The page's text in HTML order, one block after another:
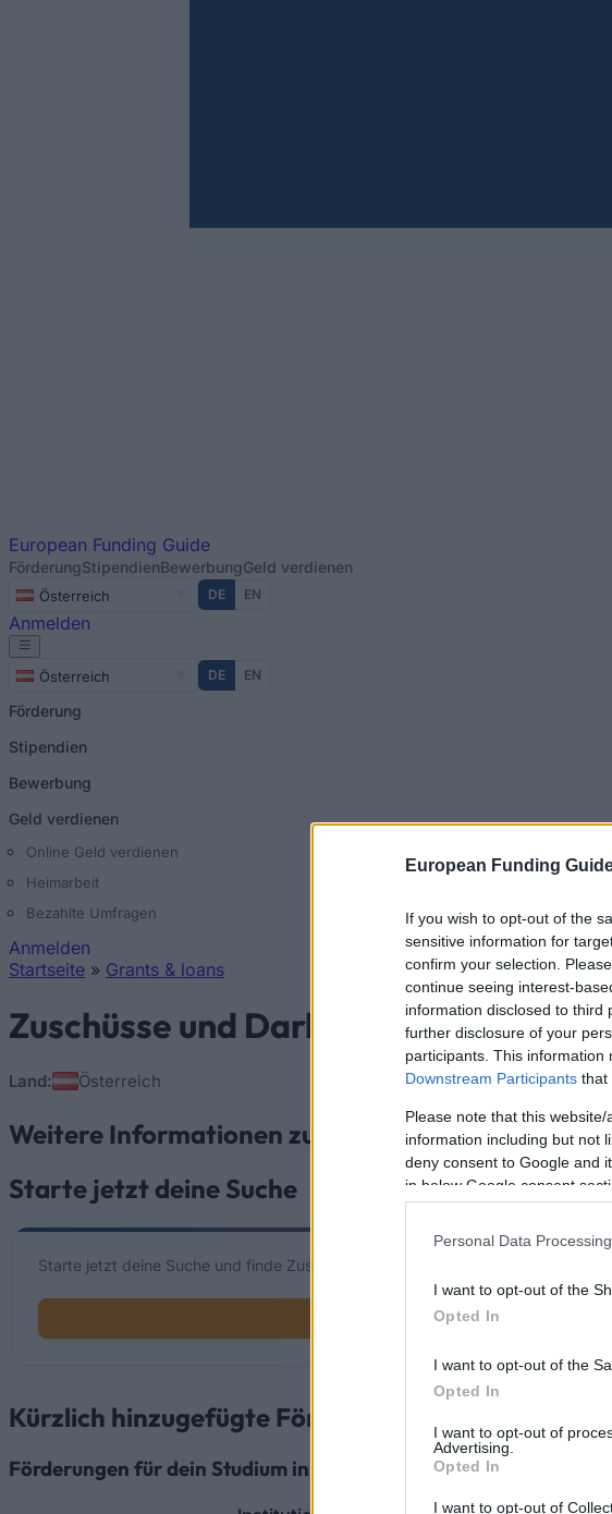
European Funding
If you wish to opt-out of the
sensitive information for
confirm your selection.
continue seeing interest-
information disclosed to third
further disclosure of your
participants. This
Downstream Participants that
Please note that this
information including but not
deny consent to Google and
in below Google consent
Personal Data
I want to opt-out of the
Opted In
I want to opt-out of the
Opted In
I want to opt-out of
Advertising.
Opted In
I want to opt-out of
European Funding Guide
FörderungStipendienBewerbungGeld verdienen
Österreich DE EN
Anmelden
Österreich DE EN
Förderung
Stipendien
Bewerbung
Geld verdienen
Online Geld verdienen
Heimarbeit
Bezahlte Umfragen
Anmelden
Startseite » Grants & loans
Zuschüsse und Darlehen in Österreich
Land: Österreich
Weitere Informationen zu Zuschüsse und
Starte jetzt deine Suche
Starte jetzt deine Suche und finde Zuschüsse und Darlehen die zu deinem
Kürzlich hinzugefügte Fördermöglichkeiten
Förderungen für dein Studium in Österreich